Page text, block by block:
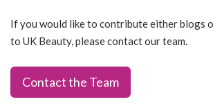
If you would like to contribute either blogs
to UK Beauty, please contact our team.
Contact the Team